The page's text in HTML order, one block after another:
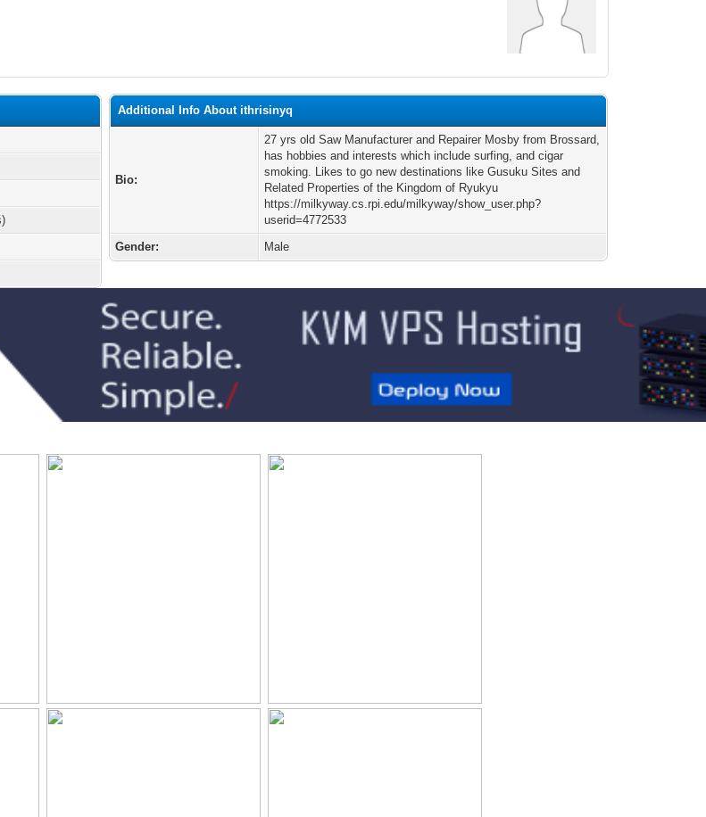
Additional Info About ithrisinyq
Bio:
27 yrs old Saw Manufacturer and Repairer Mosby from Brossard,
has hobbies and interests which include surfing, and cigar
smoking. Likes to go new destinations like Gusuku Sites and
Related Properties of the Kingdom of Ryukyu
https://milkyway.cs.rpi.edu/milkyway/show_user.php?
userid=4772533
Gender:
Male